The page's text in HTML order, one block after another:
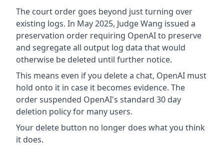
The court order goes beyond just turning over
existing logs. In May 2025, Judge Wang issued a
preservation order requiring OpenAI to preserve
and segregate all output log data that would
otherwise be deleted until further notice.
This means even if you delete a chat, OpenAI must
hold onto it in case it becomes evidence. The
order suspended OpenAI's standard 30 day
deletion policy for many users.
Your delete button no longer does what you think
it does.